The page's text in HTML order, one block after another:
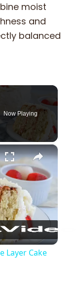
moist
and
balanced
Now Playing
×
Layer Cake